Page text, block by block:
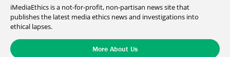
iMediaEthics is a not-for-profit, non-partisan news site that
publishes the latest media ethics news and investigations into
ethical lapses.
More About Us